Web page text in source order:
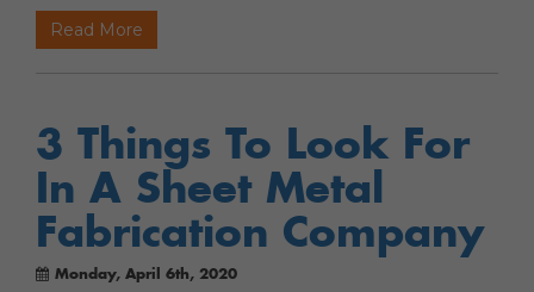
Read More
3 Things To Look For
In A Sheet Metal
Fabrication Company
Monday, April 6th, 2020